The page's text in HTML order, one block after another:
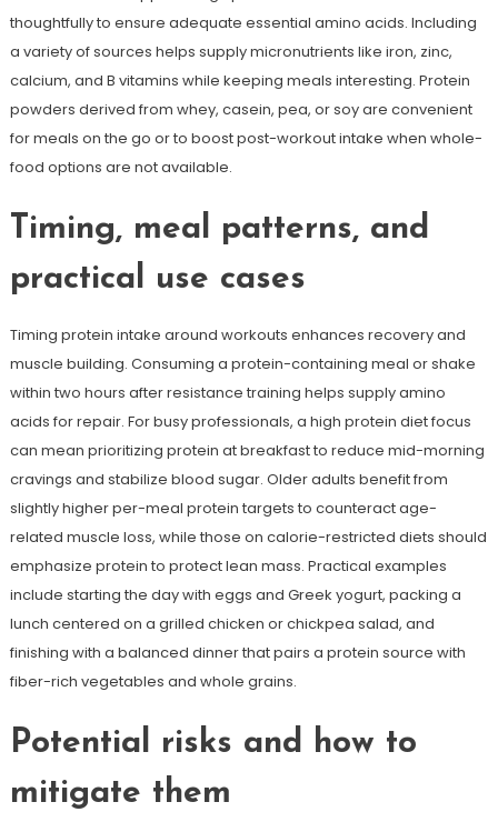
thoughtfully to ensure adequate essential amino acids. Including
a variety of sources helps supply micronutrients like iron, zinc,
calcium, and B vitamins while keeping meals interesting. Protein
powders derived from whey, casein, pea, or soy are convenient
for meals on the go or to boost post-workout intake when whole-
food options are not available.
Timing, meal patterns, and
practical use cases
Timing protein intake around workouts enhances recovery and
muscle building. Consuming a protein-containing meal or shake
within two hours after resistance training helps supply amino
acids for repair. For busy professionals, a high protein diet focus
can mean prioritizing protein at breakfast to reduce mid-morning
cravings and stabilize blood sugar. Older adults benefit from
slightly higher per-meal protein targets to counteract age-
related muscle loss, while those on calorie-restricted diets should
emphasize protein to protect lean mass. Practical examples
include starting the day with eggs and Greek yogurt, packing a
lunch centered on a grilled chicken or chickpea salad, and
finishing with a balanced dinner that pairs a protein source with
fiber-rich vegetables and whole grains.
Potential risks and how to
mitigate them